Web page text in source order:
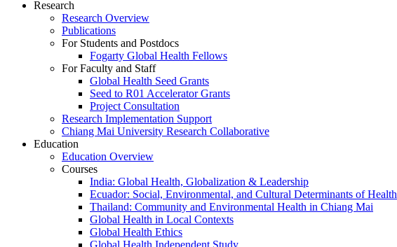
Research
Research Overview
Publications
For Students and Postdocs
Fogarty Global Health Fellows
For Faculty and Staff
Global Health Seed Grants
Seed to R01 Accelerator Grants
Project Consultation
Research Implementation Support
Chiang Mai University Research Collaborative
Education
Education Overview
Courses
India: Global Health, Globalization & Leadership
Ecuador: Social, Environmental, and Cultural Determinants of Health
Thailand: Community and Environmental Health in Chiang Mai
Global Health in Local Contexts
Global Health Ethics
Global Health Independent Study